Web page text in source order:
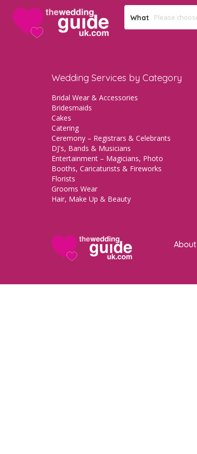
What
Wedding Services by Category
Bridal Wear & Accessories
Bridesmaids
Cakes
Catering
Ceremony – Registrars & Celebrants
DJ's, Bands & Musicians
Entertainment – Magicians, Photo
Booths, Caricaturists & Fireworks
Florists
Grooms Wear
Hair, Make Up & Beauty
About